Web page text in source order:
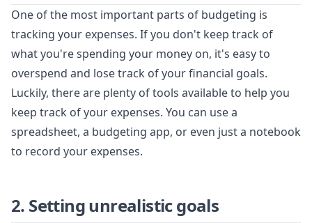
One of the most important parts of budgeting is
tracking your expenses. If you don't keep track of
what you're spending your money on, it's easy to
overspend and lose track of your financial goals.
Luckily, there are plenty of tools available to help you
keep track of your expenses. You can use a
spreadsheet, a budgeting app, or even just a notebook
to record your expenses.
2. Setting unrealistic goals